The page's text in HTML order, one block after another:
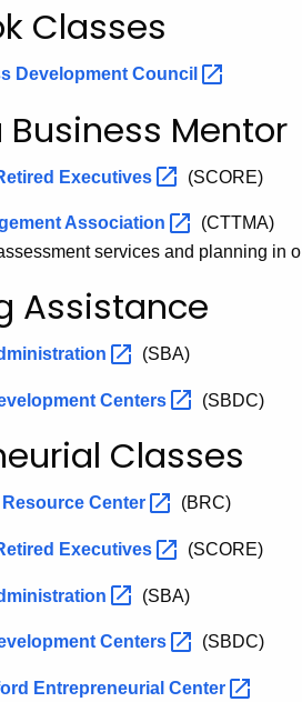
Classes
Development Council
Mentor
Executives (SCORE)
Association
(CTTMA)
services and planning in
Assistance
(SBA)
Centers (SBDC)
Classes
Center (BRC)
Executives (SCORE)
(SBA)
Centers (SBDC)
Entrepreneurial Center